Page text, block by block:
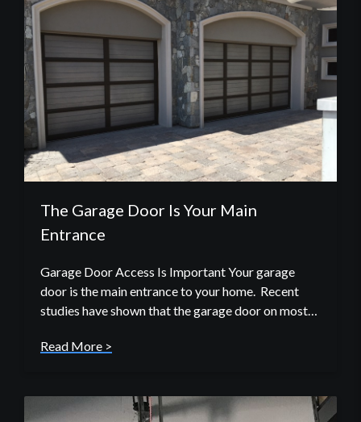
The Garage Door Is Your Main
Entrance
Garage Door Access Is Important Your garage
door is the main entrance to your home. Recent
studies have shown that the garage door on most…
Read More >